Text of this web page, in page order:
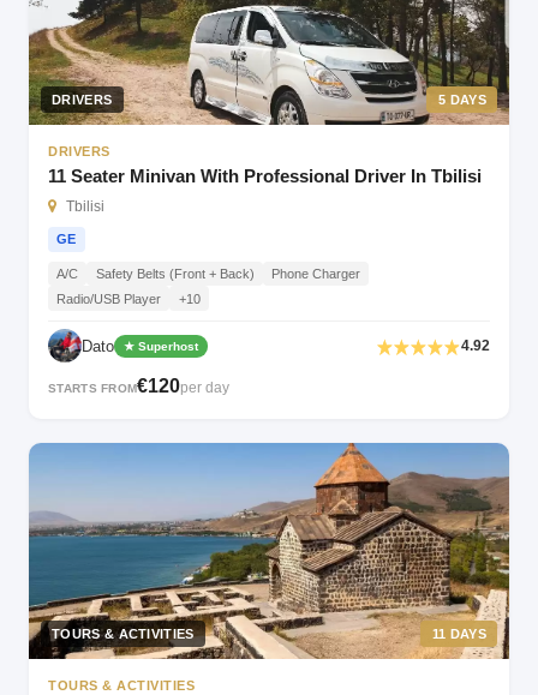
DRIVERS 5 DAYS
DRIVERS
11 Seater Minivan With Professional Driver In Tbilisi
Tbilisi
GE
A/C Safety Belts (Front + Back)
Phone Charger
Radio/USB Player
+10
Dato ★ Superhost 4.92
STARTS FROM€120per day
TOURS & ACTIVITIES 11 DAYS
TOURS & ACTIVITIES